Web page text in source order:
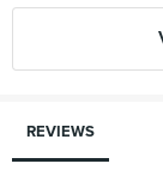
REVIEWS